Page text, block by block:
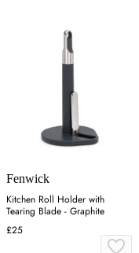
Fenwick
Kitchen Roll Holder with
Tearing Blade - Graphite
£25